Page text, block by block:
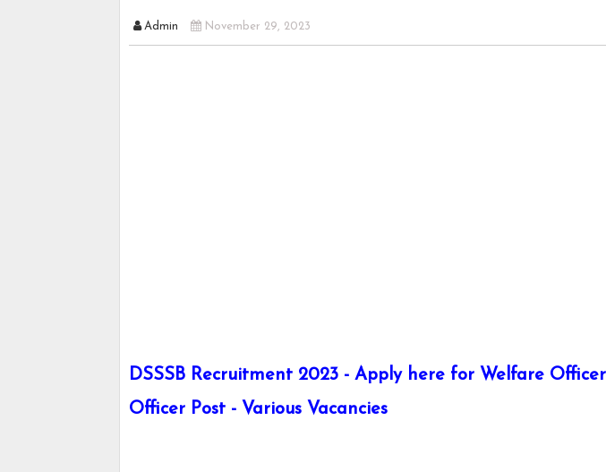
Admin November 29, 2023
DSSSB Recruitment 2023 - Apply here for Welfare
Officer Post - Various Vacancies